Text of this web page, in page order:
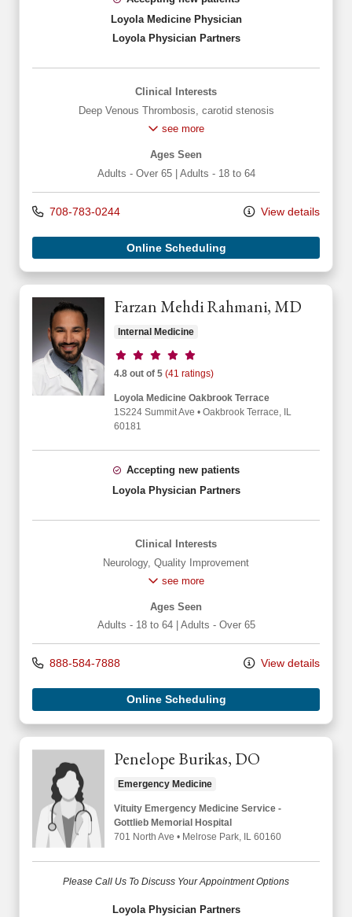
Loyola Medicine Physician
Loyola Physician Partners
Clinical Interests
Deep Venous Thrombosis, carotid stenosis
see more
Ages Seen
Adults - Over 65 | Adults - 18 to 64
708-783-0244 View details
Online Scheduling
Farzan Mehdi Rahmani, MD
Internal Medicine
Provider ratings
4.8 out of 5 (41 ratings)
Loyola Medicine Oakbrook Terrace
1S224 Summit Ave • Oakbrook Terrace, IL
60181
Accepting new patients
Loyola Physician Partners
Clinical Interests
Neurology, Quality Improvement
see more
Ages Seen
Adults - 18 to 64
Adults - Over 65
888-584-7888 View details
Online Scheduling
Penelope Burikas, DO
Emergency Medicine
Vituity Emergency Medicine Service -
Gottlieb Memorial Hospital
701 North Ave • Melrose Park, IL 60160
Please Call Us To Discuss Your Appointment Options
Loyola Physician Partners